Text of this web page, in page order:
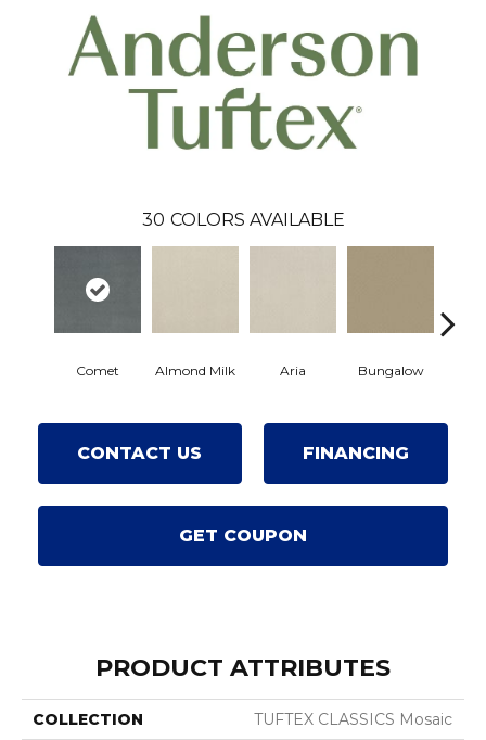
30 COLORS AVAILABLE
Comet Almond Milk Aria Bungalow
CONTACT US FINANCING
GET COUPON
PRODUCT ATTRIBUTES
COLLECTION TUFTEX CLASSICS Mosaic